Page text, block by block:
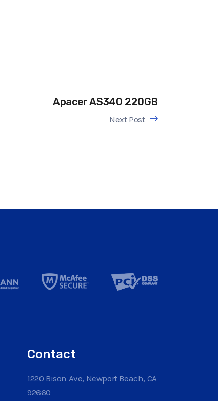
Apacer AS340 220GB
Next Post
Contact
1220 Bison Ave, Newport Beach, CA
92660